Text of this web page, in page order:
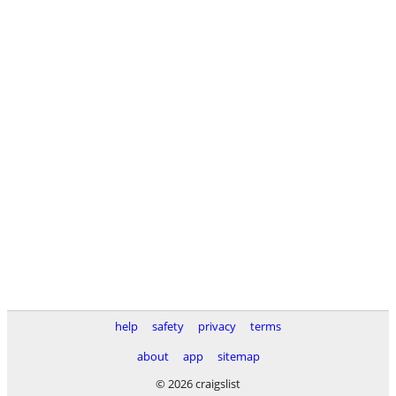
help safety privacy
terms
about
app
sitemap
© 2026 craigslist